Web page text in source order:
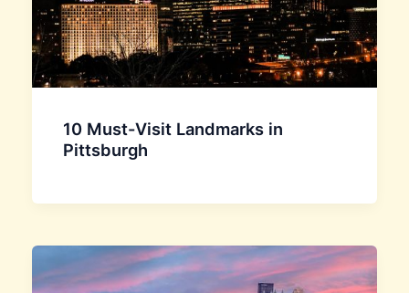
10 Must-Visit Landmarks in
Pittsburgh